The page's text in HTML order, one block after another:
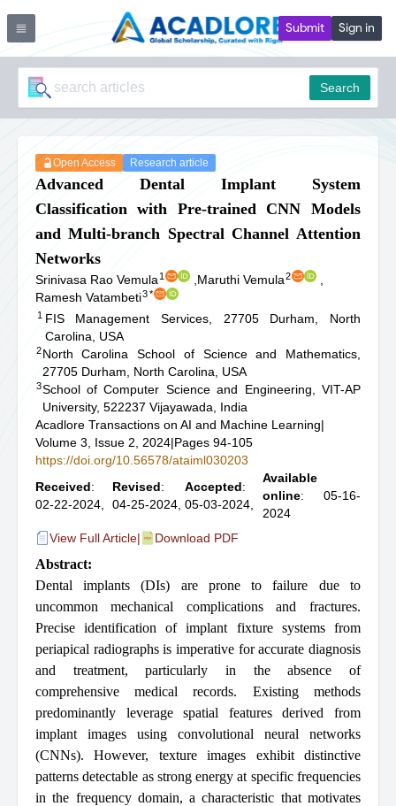
Submit Sign in
Search
Open Access Research article
Advanced Dental Implant System
Classification with Pre-trained CNN Models
and Multi-branch Spectral Channel Attention
Networks
Srinivasa Rao Vemula 1 Maruthi Vemula2
Ramesh Vatambeti3*
1 FIS Management Services, 27705 Durham, North
Carolina, USA
2North Carolina School of Science and Mathematics,
27705 Durham, North Carolina, USA
3School of Computer Science and Engineering, VIT-AP
University, 522237 Vijayawada, India
Acadlore Transactions on AI and Machine Learning|
Volume 3, Issue 2, 2024|Pages 94-105
https://doi.org/10.56578/ataiml030203
Received:
02-22-2024,
Revised:
04-25-2024,
Accepted:
05-03-2024,
Available
online: 05-16-
2024
View Full Article| Download PDF
Abstract:
Dental implants (DIs) are prone to failure due to
uncommon mechanical complications and fractures.
Precise identification of implant fixture systems from
periapical radiographs is imperative for accurate diagnosis
and treatment, particularly in the absence of
comprehensive medical records. Existing methods
predominantly leverage spatial features derived from
implant images using convolutional neural networks
(CNNs). However, texture images exhibit distinctive
patterns detectable as strong energy at specific frequencies
in the frequency domain, a characteristic that motivates